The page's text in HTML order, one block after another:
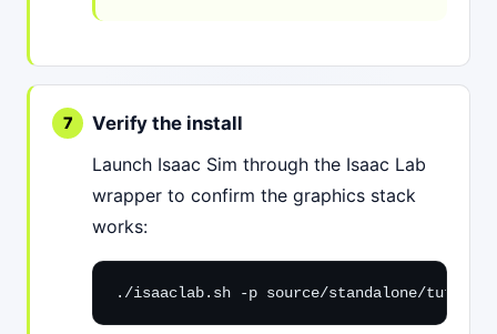
Verify the install
Launch Isaac Sim through the Isaac Lab
wrapper to confirm the graphics stack
works:
./isaaclab.sh -p source/standalone/